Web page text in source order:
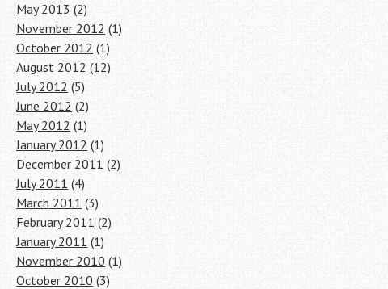
May 2013 (2)
November 2012 (1)
October 2012 (1)
August 2012 (12)
July 2012 (5)
June 2012 (2)
May 2012 (1)
January 2012(1)
December 2011 (2)
July 2011 (4)
March 2011 (3)
February 2011 (2)
January 2011 (1)
November 2010 (1)
October 2010 (3)